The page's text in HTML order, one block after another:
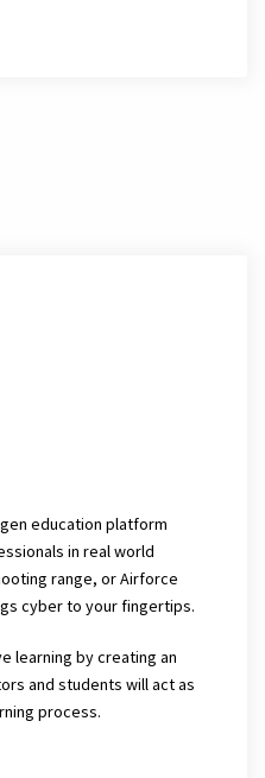
education platform
in real world
range, or Airforce
cyber to your fingertips.
learning by creating an
and students will act as
process.